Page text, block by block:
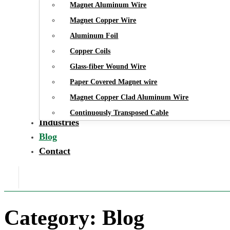
Magnet Aluminum Wire
Magnet Copper Wire
Aluminum Foil
Copper Coils
Glass-fiber Wound Wire
Paper Covered Magnet wire
Magnet Copper Clad Aluminum Wire
Continuously Transposed Cable
Industries
Blog
Contact
Category: Blog